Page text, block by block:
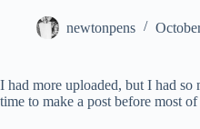
newtonpens
I had more uploaded, but I had so
time to make a post before most